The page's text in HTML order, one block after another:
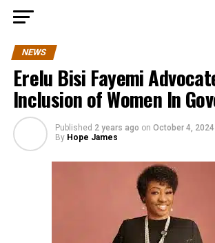
NEWS
Erelu Bisi Fayemi
Inclusion of Women In
Published 2 years ago on October 4, 2024
By Hope James